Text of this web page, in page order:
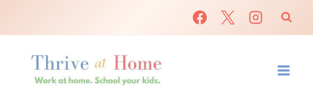
to
content